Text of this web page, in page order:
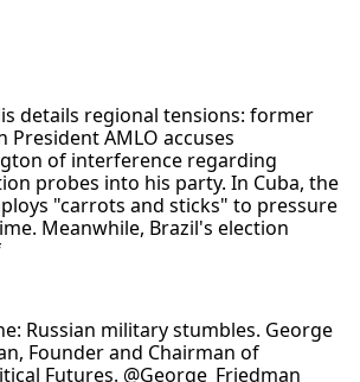
details regional tensions: former
President AMLO accuses
of interference regarding
probes into his party. In Cuba, the
"carrots and sticks" to pressure
Meanwhile, Brazil's election
Russian military stumbles. George
Founder and Chairman of
Futures. @George_Friedman